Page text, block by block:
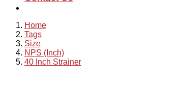
Home
Tags
Size
NPS (Inch)
40 Inch Strainer